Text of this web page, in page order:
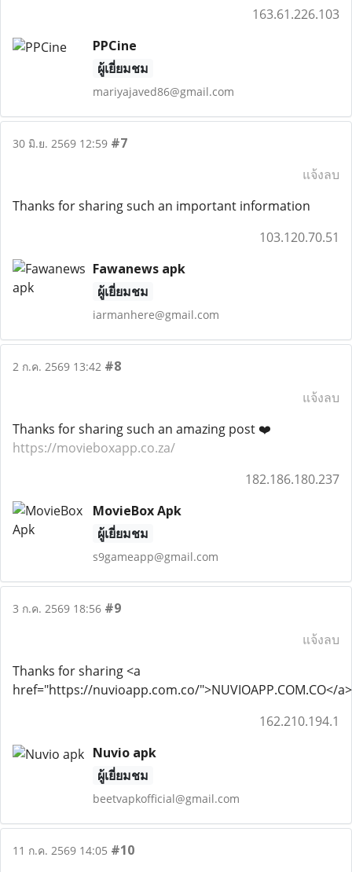
163.61.226.103
PPCine
ผู้เยี่ยมชม
mariyajaved86@gmail.com
30 มิ.ย. 2569 12:59 #7
แจ้งลบ
Thanks for sharing such an important information
103.120.70.51
Fawanews apk
ผู้เยี่ยมชม
iarmanhere@gmail.com
2 ก.ค. 2569 13:42 #8
แจ้งลบ
Thanks for sharing such an amazing post ❤️
https://movieboxapp.co.za/
182.186.180.237
MovieBox Apk
ผู้เยี่ยมชม
s9gameapp@gmail.com
3 ก.ค. 2569 18:56 #9
แจ้งลบ
Thanks for sharing <a
href="https://nuvioapp.com.co/">NUVIOAPP.COM.CO</a>
162.210.194.1
Nuvio apk
ผู้เยี่ยมชม
beetvapkofficial@gmail.com
11 ก.ค. 2569 14:05 #10